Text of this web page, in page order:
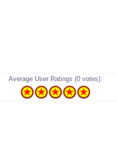
Average User Ratings (0 votes):